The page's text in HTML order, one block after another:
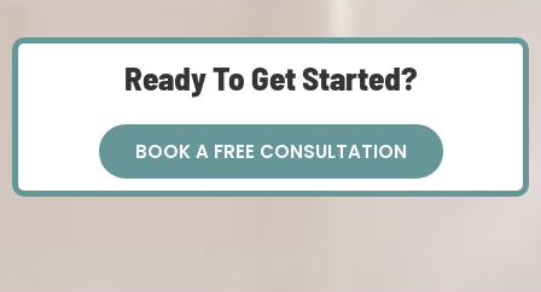
Ready To Get Started?
BOOK A FREE CONSULTATION